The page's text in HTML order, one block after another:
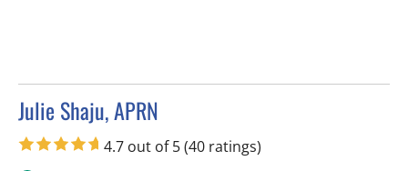
Julie Shaju, APRN
in Tampa, FL
4.7 out of 5(40 ratings)